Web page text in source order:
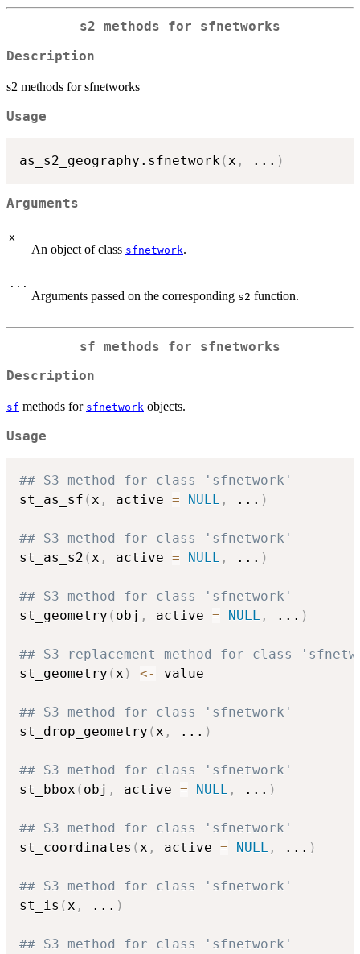
s2 methods for sfnetworks
Description
s2 methods for sfnetworks
Usage
as_s2_geography.sfnetwork ( x , ... )
Arguments
x
An object of class sfnetwork.
...
Arguments passed on the corresponding s2 function.
sf methods for sfnetworks
Description
sf methods for sfnetwork objects.
Usage
## S3 method for class 'sfnetwork'
st_as_sf (x , active = NULL , ... )
## S3 method for class 'sfnetwork'
st_as_s2 (x , active = NULL , ... )
## S3 method for class 'sfnetwork'
st_geometry ( obj , active = NULL , ... )
## S3 replacement method for class
st_geometry (x ) <- value
## S3 method for class 'sfnetwork'
st_drop_geometry (x , ... )
## S3 method for class 'sfnetwork'
st_bbox ( obj , active = NULL , ... )
## S3 method for class 'sfnetwork'
st_coordinates (x , active = NULL , ... )
## S3 method for class 'sfnetwork'
st_is (x , ... )
## S3 method for class 'sfnetwork'